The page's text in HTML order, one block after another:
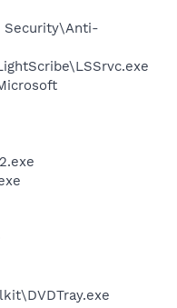
Security\Anti-